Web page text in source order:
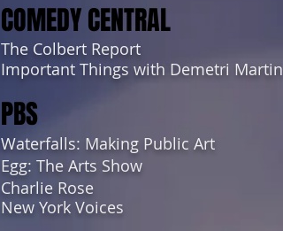
COMEDY CENTRAL
The Colbert Report
Important Things with Demetri Martin
PBS
Waterfalls: Making Public Art
Egg: The Arts Show
Charlie Rose
New York Voices